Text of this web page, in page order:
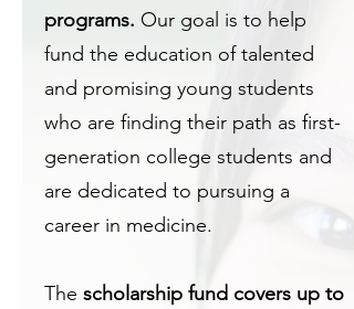
programs. Our goal is to help
fund the education of talented
and promising young students
who are finding their path as first-
generation college students and
are dedicated to pursuing a
career in medicine.
The scholarship fund covers up to